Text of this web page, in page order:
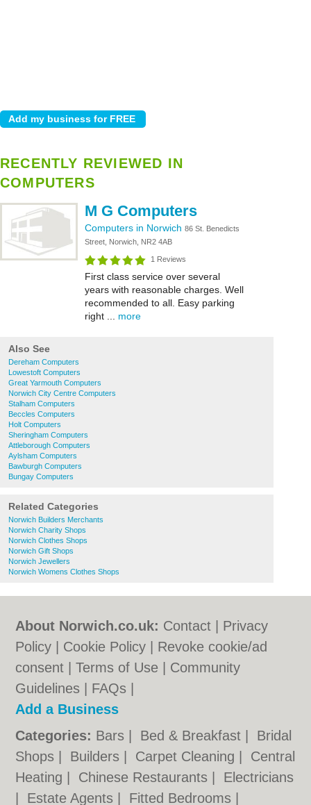
RECENTLY REVIEWED IN
COMPUTERS
M G Computers
Computers in Norwich 86 St. Benedicts
Street, Norwich, NR2 4AB
1 Reviews
First class service over several
years with reasonable charges. Well
recommended to all. Easy parking
right ... more
Also See
Dereham Computers
Lowestoft Computers
Great Yarmouth Computers
Norwich City Centre Computers
Stalham Computers
Beccles Computers
Holt Computers
Sheringham Computers
Attleborough Computers
Aylsham Computers
Bawburgh Computers
Bungay Computers
Related Categories
Norwich Builders Merchants
Norwich Charity Shops
Norwich Clothes Shops
Norwich Gift Shops
Norwich Jewellers
Norwich Womens Clothes Shops
About Norwich.co.uk: Contact
Privacy
Policy
Cookie Policy
Revoke cookie/ad
consent |Terms of Use
Community
Guidelines
FAQs
Add a Business
Categories: Bars Bed & Breakfast
Bridal
Shops
Builders Carpet Cleaning
Central
Heating
Chinese Restaurants
Electricians
Estate Agents Fitted Bedrooms